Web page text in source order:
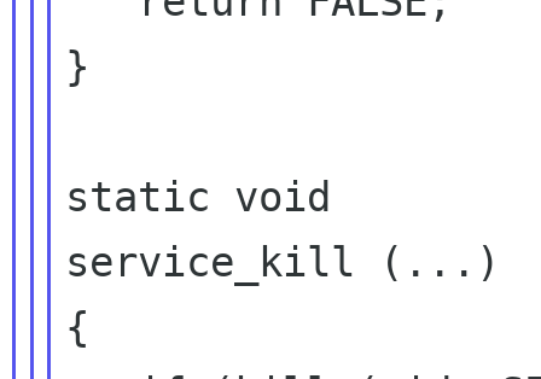
}
static void
service_kill (...)
{